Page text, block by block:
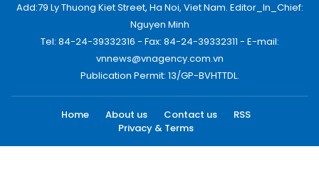
Add:79 Ly Thuong Kiet Street, Ha Noi, Viet Nam. Editor_In_Chief:
Nguyen Minh
Tel: 84-24-39332316 - Fax: 84-24-39332311 - E-mail:
vnnews@vnagency.com.vn
Publication Permit: 13/GP-BVHTTDL.
Home About us Contact us
RSS
Privacy & Terms